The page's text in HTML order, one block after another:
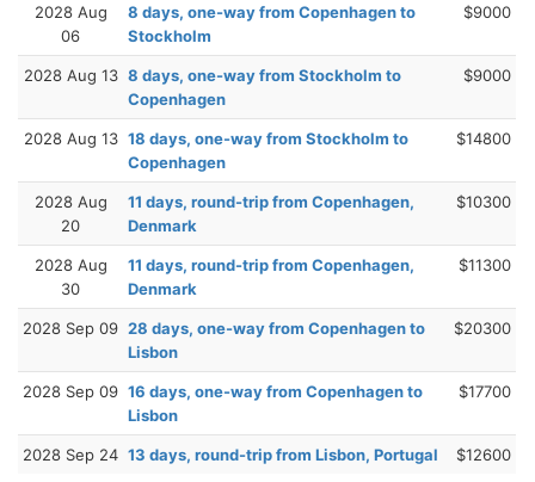
2028 Aug
06
8 days, one-way from Copenhagen to
Stockholm
$9000
2028 Aug 13 8 days, one-way from Stockholm to
Copenhagen
$9000
2028 Aug 13 18 days, one-way from Stockholm to
Copenhagen
$14800
2028 Aug
20
11 days, round-trip from Copenhagen,
Denmark
$10300
2028 Aug
30
11 days, round-trip from Copenhagen,
Denmark
$11300
2028 Sep 09 28 days, one-way from Copenhagen to
Lisbon
$20300
2028 Sep 09 16 days, one-way from Copenhagen to
Lisbon
$17700
2028 Sep 24 13 days, round-trip from Lisbon, Portugal $12600